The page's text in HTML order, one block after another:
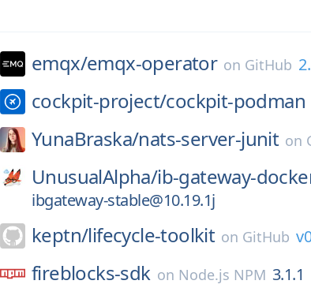
emqx/emqx-operator on GitHub
cockpit-project/cockpit-podman
YunaBraska/nats-server-junit on
UnusualAlpha/ib-gateway-
ibgateway-stable@10.19.1j
keptn/lifecycle-toolkit on GitHub
fireblocks-sdk on Node.js NPM 3.1.1